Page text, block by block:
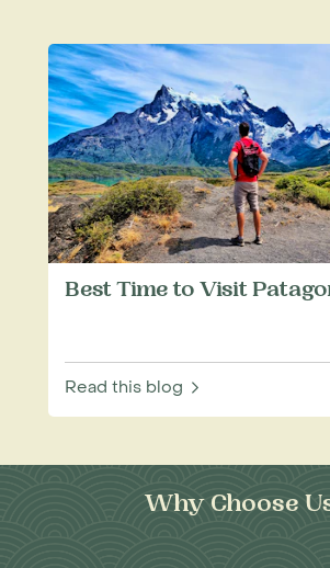
Best Time to Visit
Read this blog
Why Choose